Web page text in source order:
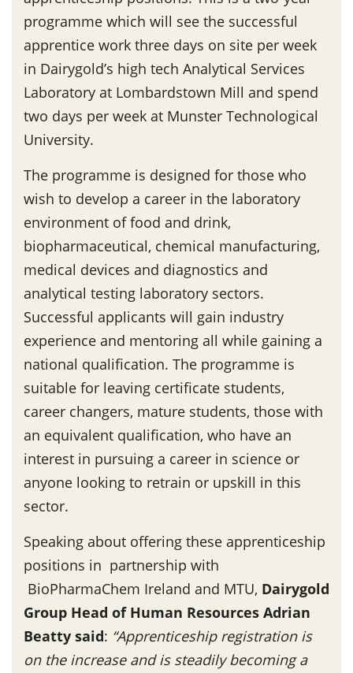
programme which will see the successful
apprentice work three days on site per week
in Dairygold’s high tech Analytical Services
Laboratory at Lombardstown Mill and spend
two days per week at Munster Technological
University.
The programme is designed for those who
wish to develop a career in the laboratory
environment of food and drink,
biopharmaceutical, chemical manufacturing,
medical devices and diagnostics and
analytical testing laboratory sectors.
Successful applicants will gain industry
experience and mentoring all while gaining a
national qualification. The programme is
suitable for leaving certificate students,
career changers, mature students, those with
an equivalent qualification, who have an
interest in pursuing a career in science or
anyone looking to retrain or upskill in this
sector.
Speaking about offering these apprenticeship
positions in partnership with
BioPharmaChem Ireland and MTU, Dairygold
Group Head of Human Resources Adrian
Beatty said: “Apprenticeship registration is
on the increase and is steadily becoming a